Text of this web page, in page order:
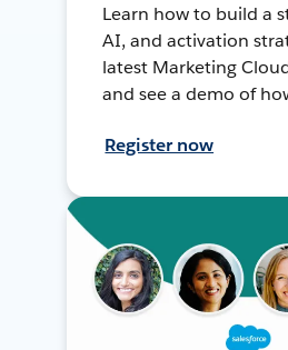
Learn how to build a
AI, and activation
latest Marketing
and see a demo of
Register now